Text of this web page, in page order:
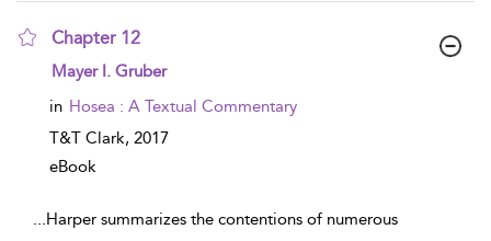
Chapter 12
show result details
Mayer I. Gruber
in Hosea : A Textual Commentary
T&T Clark, 2017
eBook
...Harper summarizes the contentions of numerous